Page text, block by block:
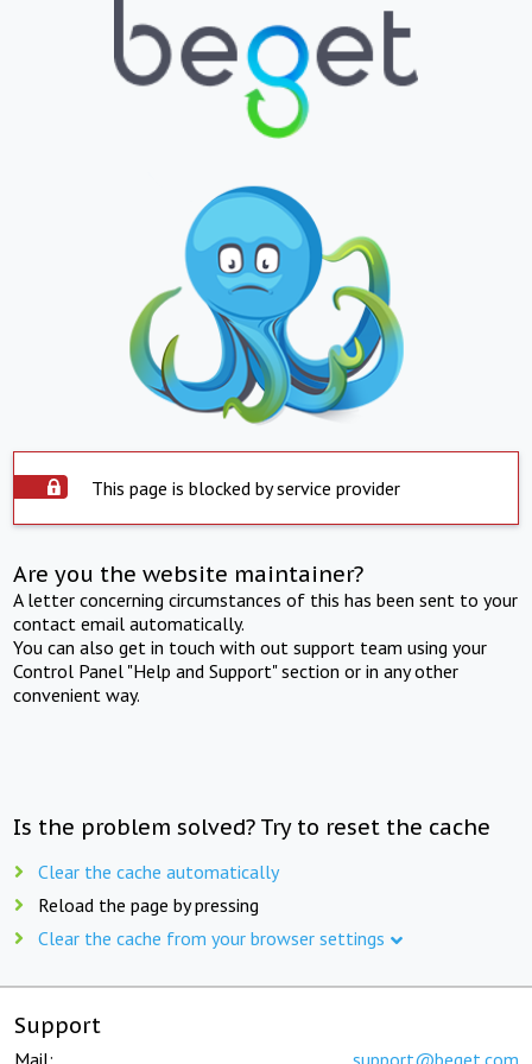
This page is blocked by service provider
Are you the website maintainer?
A letter concerning circumstances of this has been sent to your
contact email automatically.
You can also get in touch with out support team using your
Control Panel "Help and Support" section or in any other
convenient way.
Is the problem solved? Try to reset the cache
Clear the cache automatically
Reload the page by pressing
Clear the cache from your browser settings
Support
Mail: support@beget.com